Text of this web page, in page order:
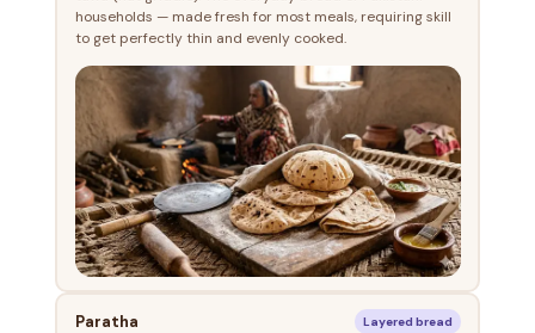
households — made fresh for most meals, requiring skill
to get perfectly thin and evenly cooked.
Paratha Layered bread